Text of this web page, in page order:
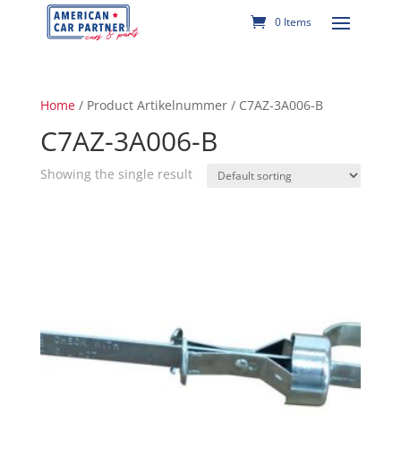
0 Items
Home/ Product Artikelnummer / C7AZ-3A006-B
C7AZ-3A006-B
Showing the single result